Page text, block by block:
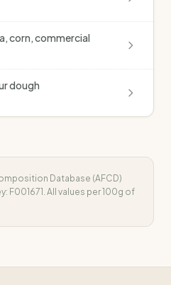
corn, commercial
dough
Database (AFCD)
F001671 . All values per 100g of